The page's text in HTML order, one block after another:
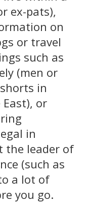
ex-pats),
on
or travel
such as
(men or
in
or
in
the leader of
(such as
a lot of
you go.